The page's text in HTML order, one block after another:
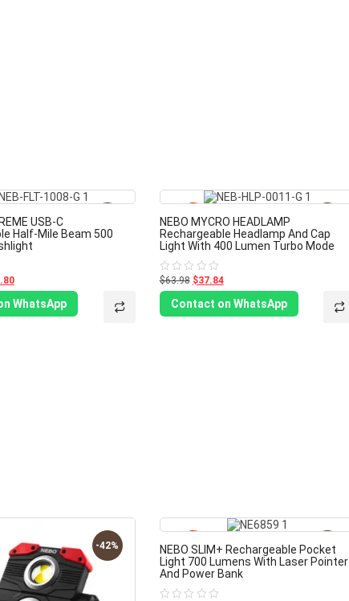
USB-C
Half-Mile Beam 500
WhatsApp
NEBO MYCRO HEADLAMP
Rechargeable Headlamp And Cap
Light With 400 Lumen Turbo Mode
Rated
0
out
5
$63.98 $37.84
Contact on WhatsApp
-42% -40%
NEBO SLIM+ Rechargeable Pocket
Light 700 Lumens With Laser Pointer
And Power Bank